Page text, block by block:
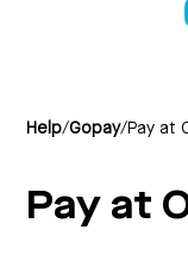
Help/Gopay/Pay at
Pay at